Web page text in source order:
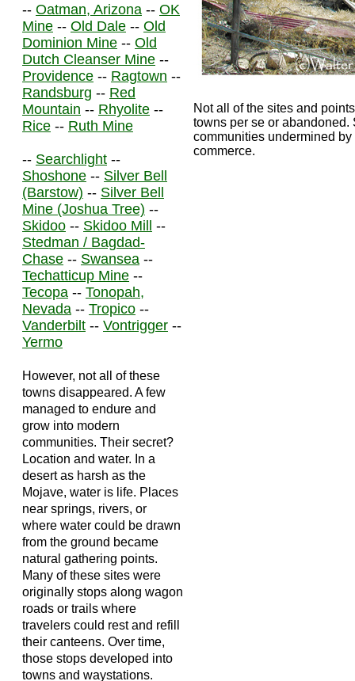
-- Oatman, Arizona -- OK
Mine -- Old Dale -- Old
Dominion Mine -- Old
Dutch Cleanser Mine --
Providence -- Ragtown --
Randsburg -- Red
Mountain -- Rhyolite --
Rice -- Ruth Mine
-- Searchlight --
Shoshone -- Silver Bell
(Barstow) -- Silver Bell
Mine (Joshua Tree) --
Skidoo -- Skidoo Mill --
Stedman / Bagdad-
Chase -- Swansea --
Techatticup Mine --
Tecopa -- Tonopah,
Nevada -- Tropico --
Vanderbilt -- Vontrigger --
Yermo
However, not all of these
towns disappeared. A few
managed to endure and
grow into modern
communities. Their secret?
Location and water. In a
desert as harsh as the
Mojave, water is life. Places
near springs, rivers, or
where water could be drawn
from the ground became
natural gathering points.
Many of these sites were
originally stops along wagon
roads or trails where
travelers could rest and refill
their canteens. Over time,
those stops developed into
towns and waystations.
Not all of the sites and
towns per se or abandoned.
communities undermined
commerce.